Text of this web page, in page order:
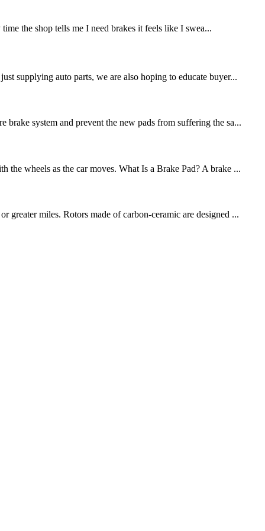
the shop tells me I need brakes it feels like I swea...
supplying auto parts, we are also hoping to educate buyer...
system and prevent the new pads from suffering the sa...
the wheels as the car moves. What Is a Brake Pad? A brake ...
greater miles. Rotors made of carbon-ceramic are designed ...